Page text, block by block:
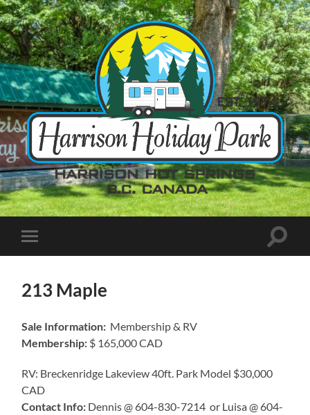
213 Maple
Sale Information: Membership & RV
Membership: $ 165,000 CAD
RV: Breckenridge Lakeview 40ft. Park Model $30,000
CAD
Contact Info: Dennis @ 604-830-7214 or Luisa @ 604-